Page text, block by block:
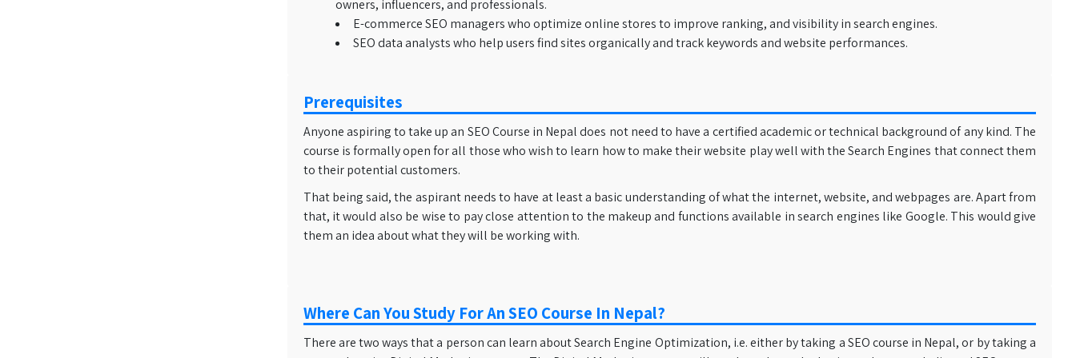
owners, influencers, and professionals.
E-commerce SEO managers who optimize online stores to improve ranking, and visibility in search engines.
SEO data analysts who help users find sites organically and track keywords and website performances.
Prerequisites
Anyone aspiring to take up an SEO Course in Nepal does not need to have a certified academic or technical background of any kind. The
course is formally open for all those who wish to learn how to make their website play well with the Search Engines that connect them
to their potential customers.
That being said, the aspirant needs to have at least a basic understanding of what the internet, website, and webpages are. Apart from
that, it would also be wise to pay close attention to the makeup and functions available in search engines like Google. This would give
them an idea about what they will be working with.
Where Can You Study For An SEO Course In Nepal?
There are two ways that a person can learn about Search Engine Optimization, i.e. either by taking a SEO course in Nepal, or by taking a